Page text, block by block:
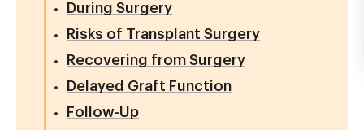
During Surgery
Risks of Transplant Surgery
Recovering from Surgery
Delayed Graft Function
Follow-Up